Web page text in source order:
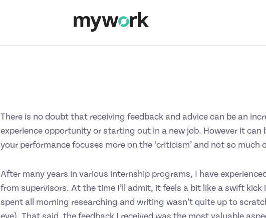
There is no doubt that receiving feedback and advice can be an
experience opportunity or starting out in a new job. However it
your performance focuses more on the ‘criticism’ and not so much
After many years in various internship programs, I have
from supervisors. At the time I’ll admit, it feels a bit like a swift
spent all morning researching and writing wasn’t quite up to